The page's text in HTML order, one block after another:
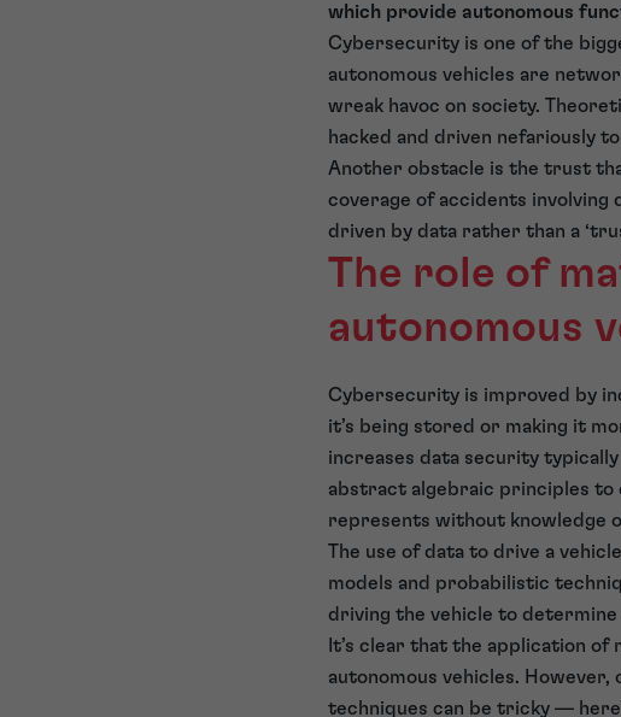
which provide autonomous
Cybersecurity is one of the
autonomous vehicles are
wreak havoc on society.
hacked and driven nefariously
Another obstacle is the trust
coverage of accidents involving
driven by data rather than a
The role of
autonomous
Cybersecurity is improved by
it’s being stored or making it
increases data security
abstract algebraic principles to
represents without knowledge
The use of data to drive a
models and probabilistic
driving the vehicle to
It’s clear that the application of
autonomous vehicles.
techniques can be tricky —